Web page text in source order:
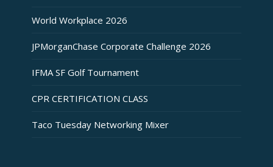
World Workplace 2026
JPMorganChase Corporate Challenge 2026
IFMA SF Golf Tournament
CPR CERTIFICATION CLASS
Taco Tuesday Networking Mixer